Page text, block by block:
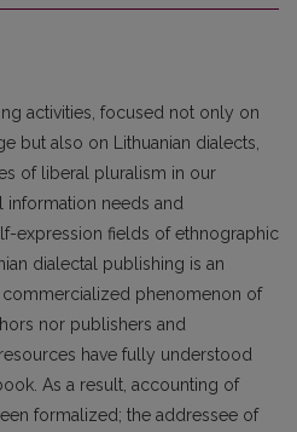
activities, focused not only on
but also on Lithuanian dialects,
of liberal pluralism in our
needs and
expression fields of ethnographic
dialectal publishing is an
phenomenon of
nor publishers and
have fully understood
As a result, accounting of
formalized; the addressee of